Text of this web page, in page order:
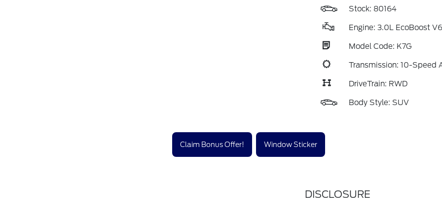
Stock: 80164
Engine: 3.0L EcoBoost V6
Model Code: K7G
Transmission: 10-Speed
DriveTrain: RWD
Body Style: SUV
Claim Bonus Offer! Window Sticker
DISCLOSURE